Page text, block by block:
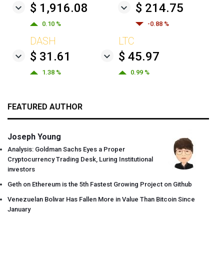
$ 1,916.08
0.10 %
$ 214.75
-0.88 %
DASH
$ 31.61
1.38 %
LTC
$ 45.97
0.99 %
FEATURED AUTHOR
Joseph Young
Analysis: Goldman Sachs Eyes a Proper
Cryptocurrency Trading Desk, Luring Institutional
investors
Geth on Ethereum is the 5th Fastest Growing Project on Github
Venezuelan Bolivar Has Fallen More in Value Than Bitcoin Since
January